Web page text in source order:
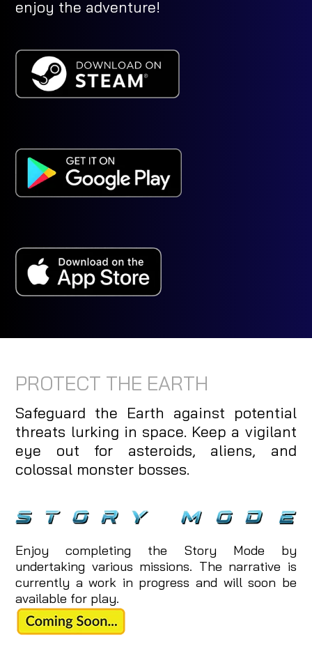
enjoy the adventure!
PROTECT THE EARTH
Safeguard the Earth against potential
threats lurking in space. Keep a vigilant
eye out for asteroids, aliens, and
colossal monster bosses.
Enjoy completing the Story Mode by
undertaking various missions. The narrative is
currently a work in progress and will soon be
available for play.